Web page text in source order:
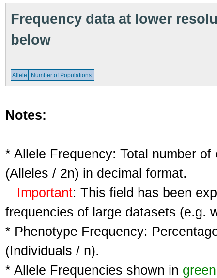
Frequency data at lower
below
Allele Number of Populations
Notes:
* Allele Frequency: Total number
(Alleles / 2n) in decimal format.
Important: This field has been
frequencies of large datasets (e.g.
* Phenotype Frequency:
(Individuals / n).
* Allele Frequencies shown in green